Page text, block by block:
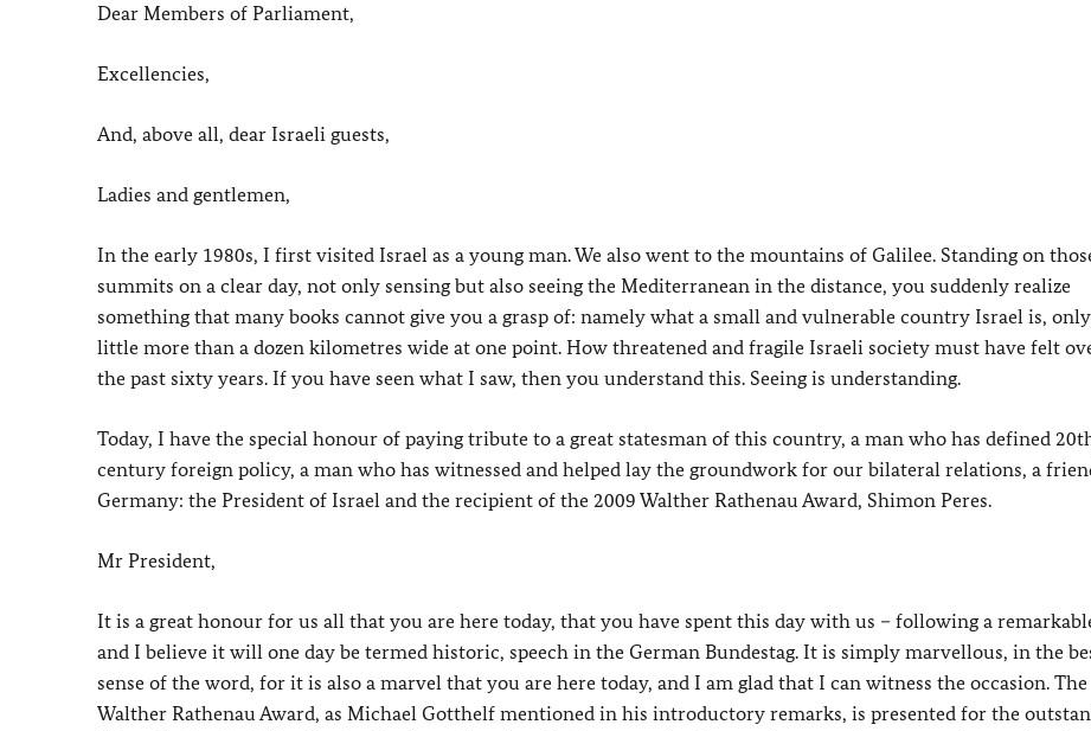
Dear Members of Parliament,
Excellencies,
And, above all, dear Israeli guests,
Ladies and gentlemen,
In the early 1980s, I first visited Israel as a young man. We also went to the mountains of Galilee. Standing on
summits on a clear day, not only sensing but also seeing the Mediterranean in the distance, you suddenly realize
something that many books cannot give you a grasp of: namely what a small and vulnerable country Israel is,
little more than a dozen kilometres wide at one point. How threatened and fragile Israeli society must have felt
the past sixty years. If you have seen what I saw, then you understand this. Seeing is understanding.
Today, I have the special honour of paying tribute to a great statesman of this country, a man who has defined
century foreign policy, a man who has witnessed and helped lay the groundwork for our bilateral relations, a
Germany: the President of Israel and the recipient of the 2009 Walther Rathenau Award, Shimon Peres.
Mr President,
It is a great honour for us all that you are here today, that you have spent this day with us – following a
and I believe it will one day be termed historic, speech in the German Bundestag. It is simply marvellous, in the
sense of the word, for it is also a marvel that you are here today, and I am glad that I can witness the occasion. The
Walther Rathenau Award, as Michael Gotthelf mentioned in his introductory remarks, is presented for the